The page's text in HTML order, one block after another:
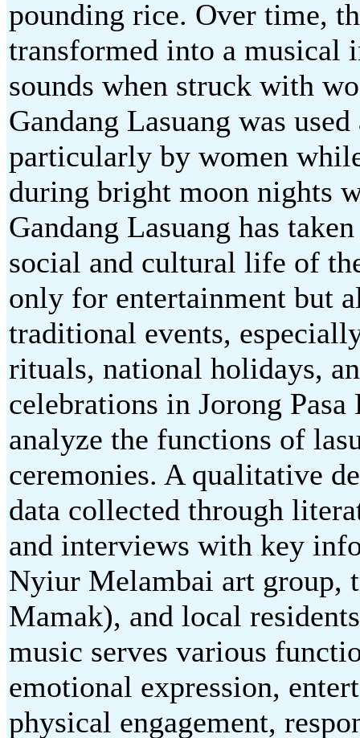
pounding rice. Over time,
transformed into a musical
sounds when struck with
Gandang Lasuang was
particularly by women
during bright moon nights
Gandang Lasuang has
social and cultural life of
only for entertainment but
traditional events,
rituals, national holidays,
celebrations in Jorong
analyze the functions of
ceremonies. A qualitative
data collected through
and interviews with key
Nyiur Melambai art group,
Mamak), and local
music serves various
emotional expression,
physical engagement,